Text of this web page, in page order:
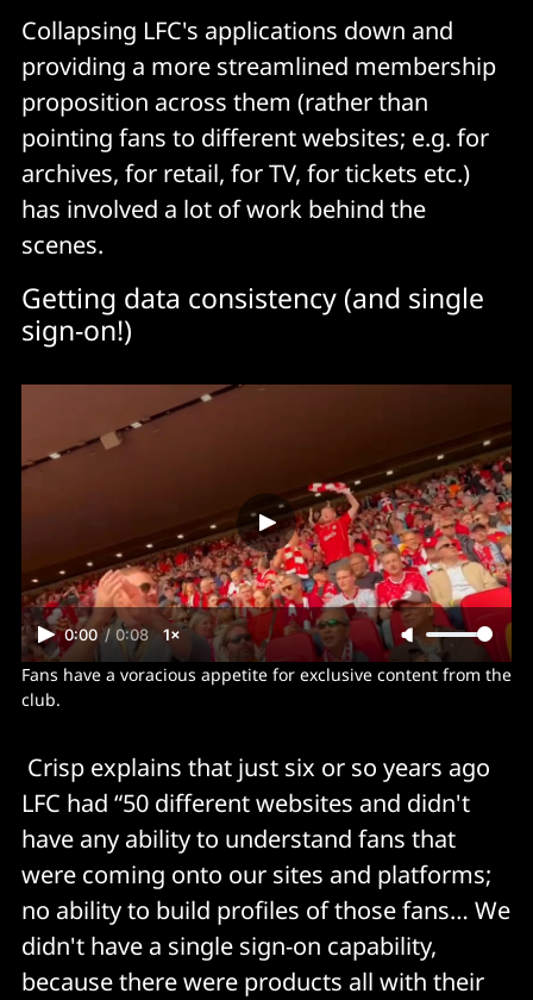
Collapsing LFC's applications down and
providing a more streamlined membership
proposition across them (rather than
pointing fans to different websites; e.g. for
archives, for retail, for TV, for tickets etc.)
has involved a lot of work behind the
scenes.
Getting data consistency (and single
sign-on!)
0:00 / 0:08 1×
Fans have a voracious appetite for exclusive content from the
club.
Crisp explains that just six or so years ago
LFC had “50 different websites and didn't
have any ability to understand fans that
were coming onto our sites and platforms;
no ability to build profiles of those fans… We
didn't have a single sign-on capability,
because there were products all with their